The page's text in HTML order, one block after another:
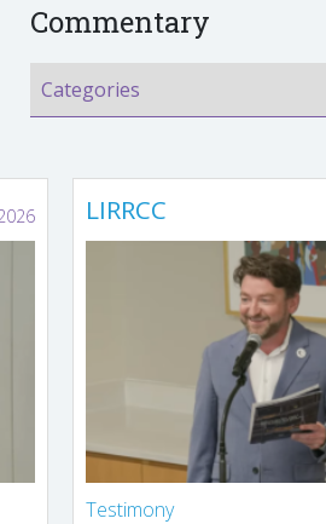
Commentary
LIRRCC
Testimony